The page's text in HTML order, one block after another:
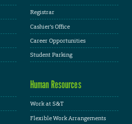
Registrar
Cashier's Office
Career Opportunities
Student Parking
Human Resources
Work at S&T
Flexible Work Arrangements